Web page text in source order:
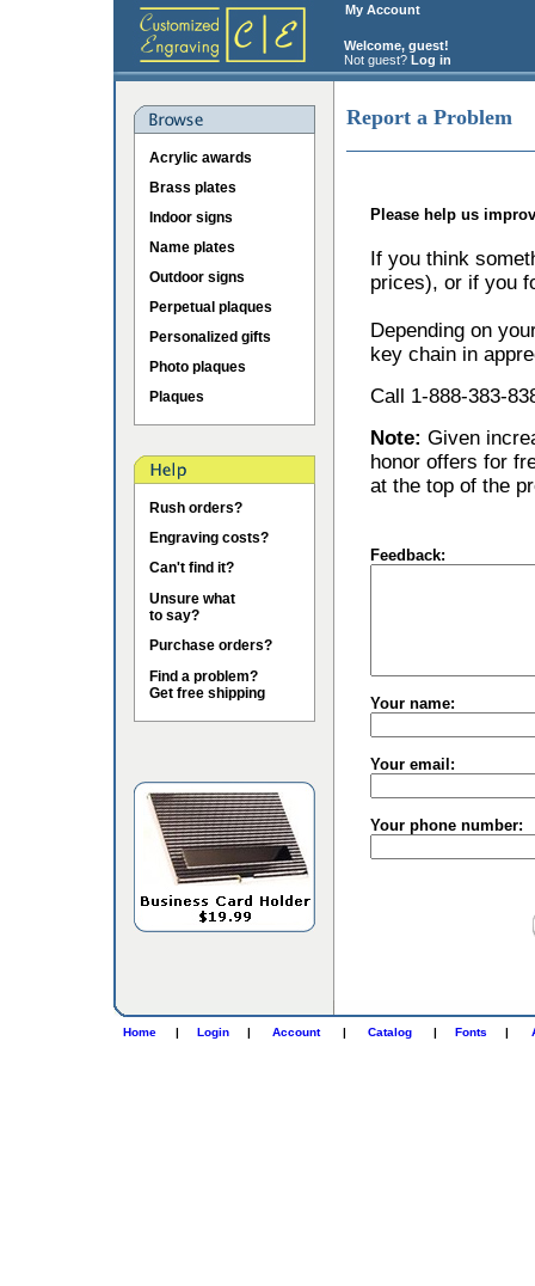
My Account
Welcome, guest!
Not guest? Log in
Acrylic awards
Brass plates
Indoor signs
Name plates
Outdoor signs
Perpetual plaques
Personalized gifts
Photo plaques
Plaques
Rush orders?
Engraving costs?
Can't find it?
Unsure what
to say?
Purchase orders?
Find a problem?
Get free shipping
Report a Problem
Please help us
If you think
prices), or if you
Depending on
key chain in
Call 1-888-383-
Note: Given
honor offers for
at the top of the
Feedback:
Your name:
Your email:
Your phone number:
Home | Login | Account | Catalog | Fonts |